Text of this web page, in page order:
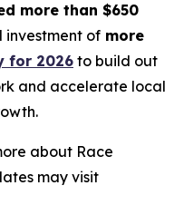
more than $650
investment of more
for 2026 to build out
and accelerate local
about Race
may visit